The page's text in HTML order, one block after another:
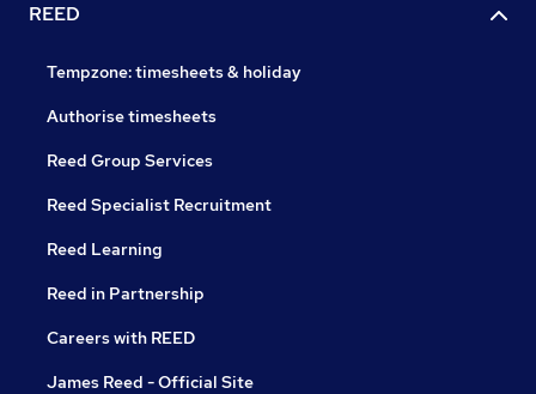
REED
Tempzone: timesheets & holiday
Authorise timesheets
Reed Group Services
Reed Specialist Recruitment
Reed Learning
Reed in Partnership
Careers with REED
James Reed - Official Site